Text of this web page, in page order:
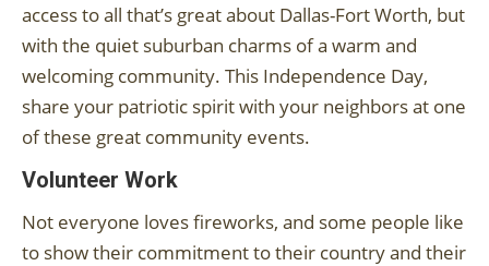
access to all that’s great about Dallas-Fort Worth, but
with the quiet suburban charms of a warm and
welcoming community. This Independence Day,
share your patriotic spirit with your neighbors at one
of these great community events.
Volunteer Work
Not everyone loves fireworks, and some people like
to show their commitment to their country and their